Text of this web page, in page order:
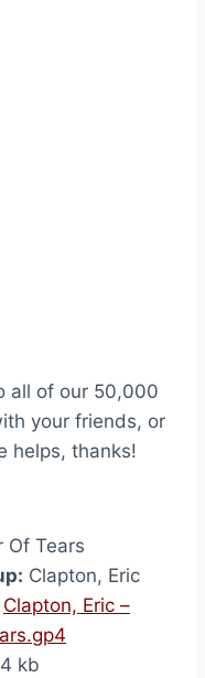
all of our 50,000
your friends, or
helps, thanks!
Of Tears
Clapton, Eric
Clapton, Eric –
kb